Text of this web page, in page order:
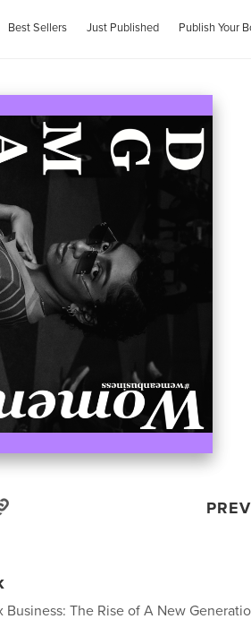
Best Sellers Just Published Publish Your
Business: The Rise of A New